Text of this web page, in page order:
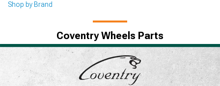
Shop by Brand
Coventry Wheels Parts